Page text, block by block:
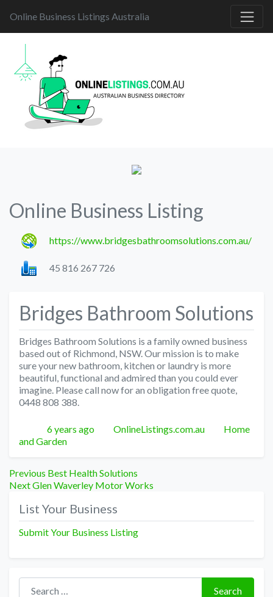
Online Business Listings Australia
Online Business Listing
https://www.bridgesbathroomsolutions.com.au/
45 816 267 726
Bridges Bathroom Solutions
Bridges Bathroom Solutions is a family owned business
based out of Richmond, NSW. Our mission is to make
sure your new bathroom, kitchen or laundry is more
beautiful, functional and admired than you could ever
imagine. Please call now for an obligation free quote,
0448 808 388.
Posted
6 years ago Author
OnlineListings.com.au Categories
Home
and Garden
Post
navigation
Previous Previous
post:
Best Health Solutions
NextNext
Glen Waverley Motor Works
List Your Business
Submit Your Business Listing
Search for:
Search